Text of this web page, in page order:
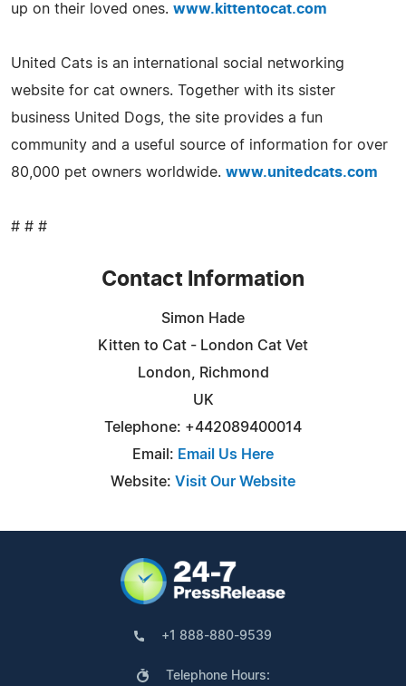
up on their loved ones. www.kittentocat.com
United Cats is an international social networking
website for cat owners. Together with its sister
business United Dogs, the site provides a fun
community and a useful source of information for over
80,000 pet owners worldwide. www.unitedcats.com
# # #
Contact Information
Simon Hade
Kitten to Cat - London Cat Vet
London, Richmond
UK
Telephone: +442089400014
Email: Email Us Here
Website: Visit Our Website
+1 888-880-9539
Telephone Hours: